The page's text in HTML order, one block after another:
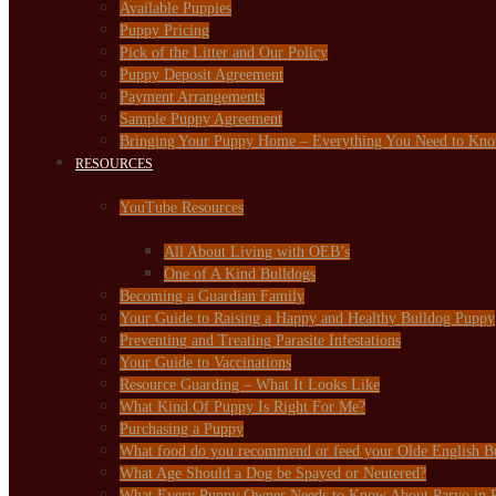
Available Puppies
Puppy Pricing
Pick of the Litter and Our Policy
Puppy Deposit Agreement
Payment Arrangements
Sample Puppy Agreement
Bringing Your Puppy Home – Everything You Need to
RESOURCES
YouTube Resources
All About Living with OEB’s
One of A Kind Bulldogs
Becoming a Guardian Family
Your Guide to Raising a Happy and Healthy Bulldog Puppy
Preventing and Treating Parasite Infestations
Your Guide to Vaccinations
Resource Guarding – What It Looks Like
What Kind Of Puppy Is Right For Me?
Purchasing a Puppy
What food do you recommend or feed your Olde English
What Age Should a Dog be Spayed or Neutered?